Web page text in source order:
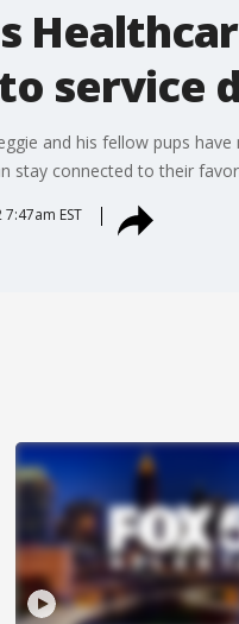
service
and his fellow pups
stay connected to their
EST